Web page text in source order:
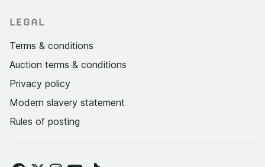
LEGAL
Terms & conditions
Auction terms & conditions
Privacy policy
Modern slavery statement
Rules of posting